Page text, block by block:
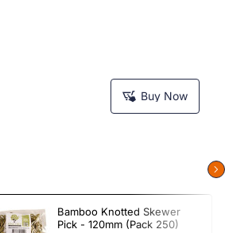
Buy Now
Bamboo Knotted Skewer
Pick - 120mm (Pack 250)